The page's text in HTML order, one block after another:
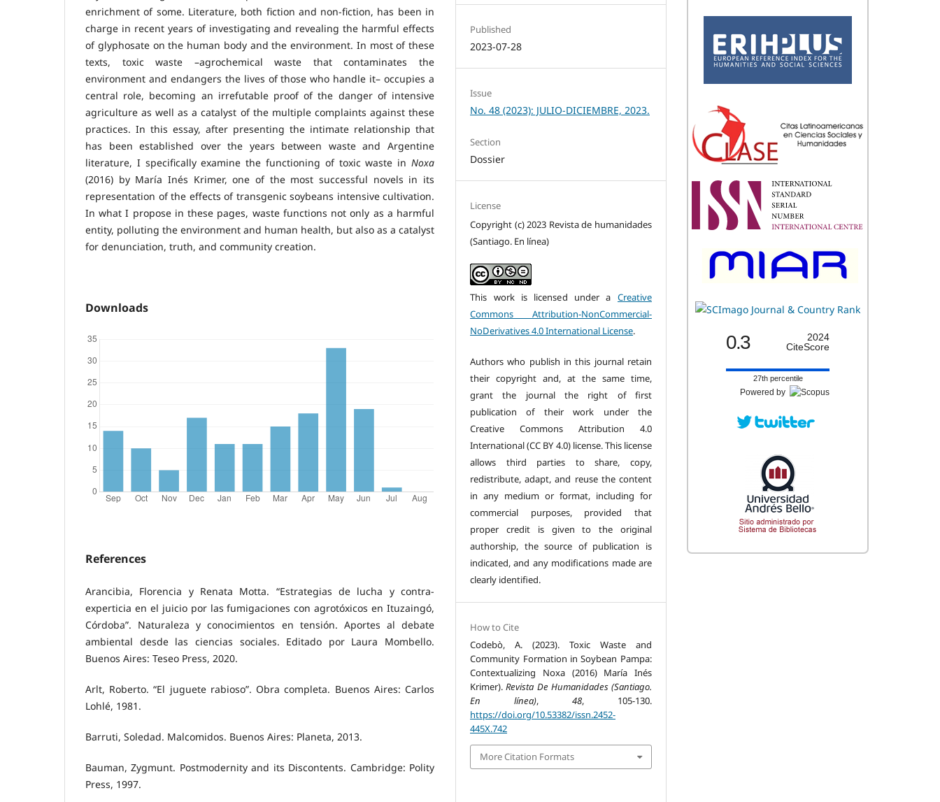
enrichment of some. Literature, both fiction and non-fiction, has been in
charge in recent years of investigating and revealing the harmful effects
of glyphosate on the human body and the environment. In most of these
texts, toxic waste –agrochemical waste that contaminates the
environment and endangers the lives of those who handle it– occupies a
central role, becoming an irrefutable proof of the danger of intensive
agriculture as well as a catalyst of the multiple complaints against these
practices. In this essay, after presenting the intimate relationship that
has been established over the years between waste and Argentine
literature, I specifically examine the functioning of toxic waste in Noxa
(2016) by María Inés Krimer, one of the most successful novels in its
representation of the effects of transgenic soybeans intensive cultivation.
In what I propose in these pages, waste functions not only as a harmful
entity, polluting the environment and human health, but also as a catalyst
for denunciation, truth, and community creation.
Downloads
References
Arancibia, Florencia y Renata Motta. “Estrategias de lucha y contra-
experticia en el juicio por las fumigaciones con agrotóxicos en Ituzaingó,
Córdoba”. Naturaleza y conocimientos en tensión. Aportes al debate
ambiental desde las ciencias sociales. Editado por Laura Mombello.
Buenos Aires: Teseo Press, 2020.
Arlt, Roberto. “El juguete rabioso”. Obra completa. Buenos Aires: Carlos
Lohlé, 1981.
Barruti, Soledad. Malcomidos. Buenos Aires: Planeta, 2013.
Bauman, Zygmunt. Postmodernity and its Discontents. Cambridge: Polity
Press, 1997.
Published
2023-07-28
Issue
No. 48 (2023): JULIO-DICIEMBRE, 2023.
Section
Dossier
License
Copyright (c) 2023 Revista de humanidades
(Santiago. En línea)
This work is licensed under a Creative
Commons Attribution-NonCommercial-
NoDerivatives 4.0 International License.
Authors who publish in this journal retain
their copyright and, at the same time,
grant the journal the right of first
publication of their work under the
Creative Commons Attribution 4.0
International (CC BY 4.0) license. This license
allows third parties to share, copy,
redistribute, adapt, and reuse the content
in any medium or format, including for
commercial purposes, provided that
proper credit is given to the original
authorship, the source of publication is
indicated, and any modifications made are
clearly identified.
How to Cite
Codebò, A. (2023). Toxic Waste and
Community Formation in Soybean Pampa:
Contextualizing Noxa (2016) María Inés
Krimer).Revista De Humanidades (Santiago.
En línea),48, 105-130.
https://doi.org/10.53382/issn.2452-
445X.742
More Citation Formats
0.3
2024
CiteScore
27th percentile
Powered by